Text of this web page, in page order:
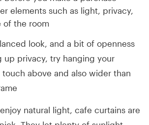
elements such as light, privacy,
of the room
look, and a bit of openness
up privacy, try hanging your
touch above and also wider than
natural light, cafe curtains are